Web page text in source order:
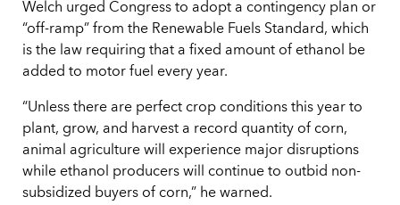
Welch urged Congress to adopt a contingency plan or
“off-ramp” from the Renewable Fuels Standard, which
is the law requiring that a fixed amount of ethanol be
added to motor fuel every year.
“Unless there are perfect crop conditions this year to
plant, grow, and harvest a record quantity of corn,
animal agriculture will experience major disruptions
while ethanol producers will continue to outbid non-
subsidized buyers of corn,” he warned.